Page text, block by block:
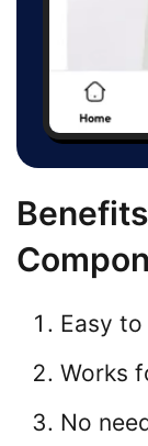
Easy
Works
No